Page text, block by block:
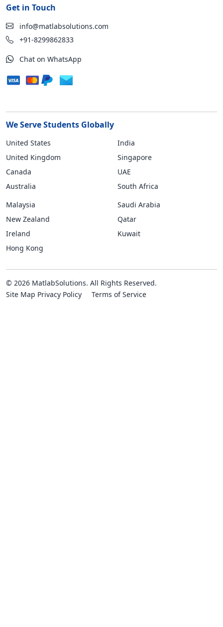
Get in Touch
info@matlabsolutions.com
+91-8299862833
Chat on WhatsApp
We Serve Students Globally
United States
United Kingdom
Canada
Australia
India
Singapore
UAE
South Africa
Malaysia
New Zealand
Ireland
Hong Kong
Saudi Arabia
Qatar
Kuwait
© 2026 MatlabSolutions. All Rights Reserved.
Site Map Privacy Policy Terms of Service